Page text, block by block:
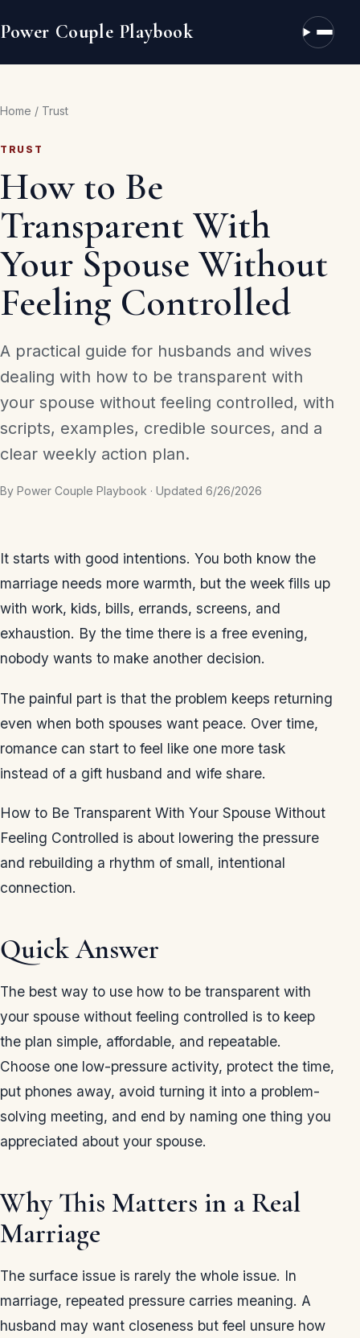
Power Couple Playbook Open
Home / Trust
TRUST
How to Be
Transparent With
Your Spouse Without
Feeling Controlled
A practical guide for husbands and wives
dealing with how to be transparent with
your spouse without feeling controlled, with
scripts, examples, credible sources, and a
clear weekly action plan.
By Power Couple Playbook · Updated 6/26/2026
It starts with good intentions. You both know the
marriage needs more warmth, but the week fills up
with work, kids, bills, errands, screens, and
exhaustion. By the time there is a free evening,
nobody wants to make another decision.
The painful part is that the problem keeps returning
even when both spouses want peace. Over time,
romance can start to feel like one more task
instead of a gift husband and wife share.
How to Be Transparent With Your Spouse Without
Feeling Controlled is about lowering the pressure
and rebuilding a rhythm of small, intentional
connection.
Quick Answer
The best way to use how to be transparent with
your spouse without feeling controlled is to keep
the plan simple, affordable, and repeatable.
Choose one low-pressure activity, protect the time,
put phones away, avoid turning it into a problem-
solving meeting, and end by naming one thing you
appreciated about your spouse.
Why This Matters in a Real
Marriage
The surface issue is rarely the whole issue. In
marriage, repeated pressure carries meaning. A
husband may want closeness but feel unsure how